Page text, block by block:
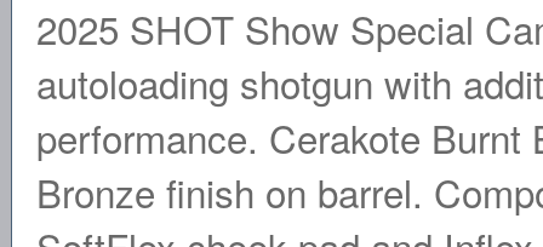
2025 SHOT Show Special
autoloading shotgun with
performance. Cerakote
Bronze finish on barrel.